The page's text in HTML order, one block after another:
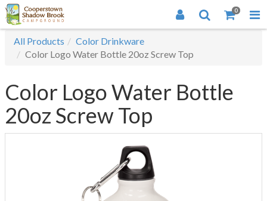
0
All Products
Color Drinkware
Color Logo Water Bottle 20oz Screw Top
Color Logo Water Bottle
20oz Screw Top